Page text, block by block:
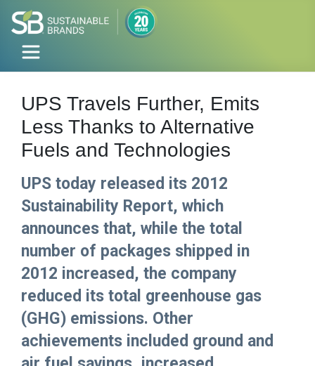
UPS Travels Further, Emits
Less Thanks to Alternative
Fuels and Technologies
UPS today released its 2012
Sustainability Report, which
announces that, while the total
number of packages shipped in
2012 increased, the company
reduced its total greenhouse gas
(GHG) emissions. Other
achievements included ground and